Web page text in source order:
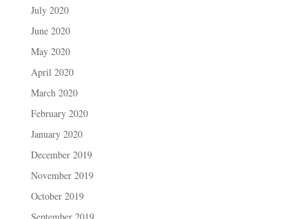
July 2020
June 2020
May 2020
April 2020
March 2020
February 2020
January 2020
December 2019
November 2019
October 2019